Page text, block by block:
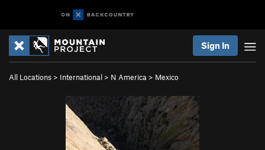
Sign In
All Locations > International > N America > Mexico